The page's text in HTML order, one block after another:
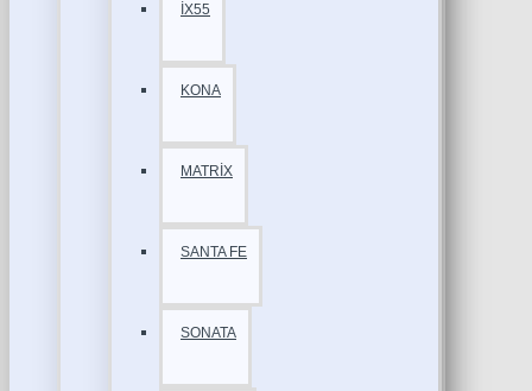
İX55
KONA
MATRİX
SANTA FE
SONATA